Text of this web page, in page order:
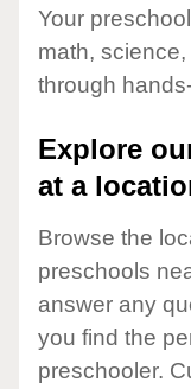
Your
math,
through
Explore
at a
Browse the
preschools
answer any
you find the
preschooler.